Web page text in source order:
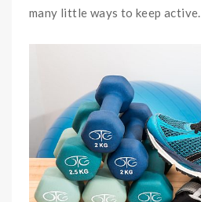
many little ways to keep active.